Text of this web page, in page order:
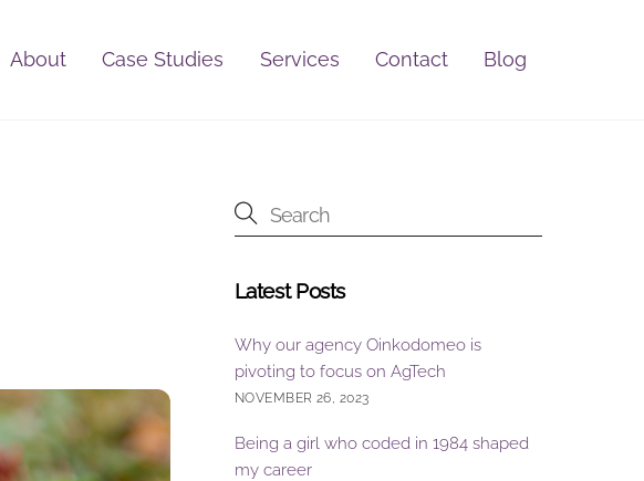
About Case Studies Services Contact Blog
Latest Posts
Why our agency Oinkodomeo is
pivoting to focus on AgTech
NOVEMBER 26, 2023
Being a girl who coded in 1984 shaped
my career